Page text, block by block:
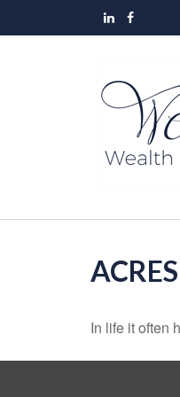
In life it often